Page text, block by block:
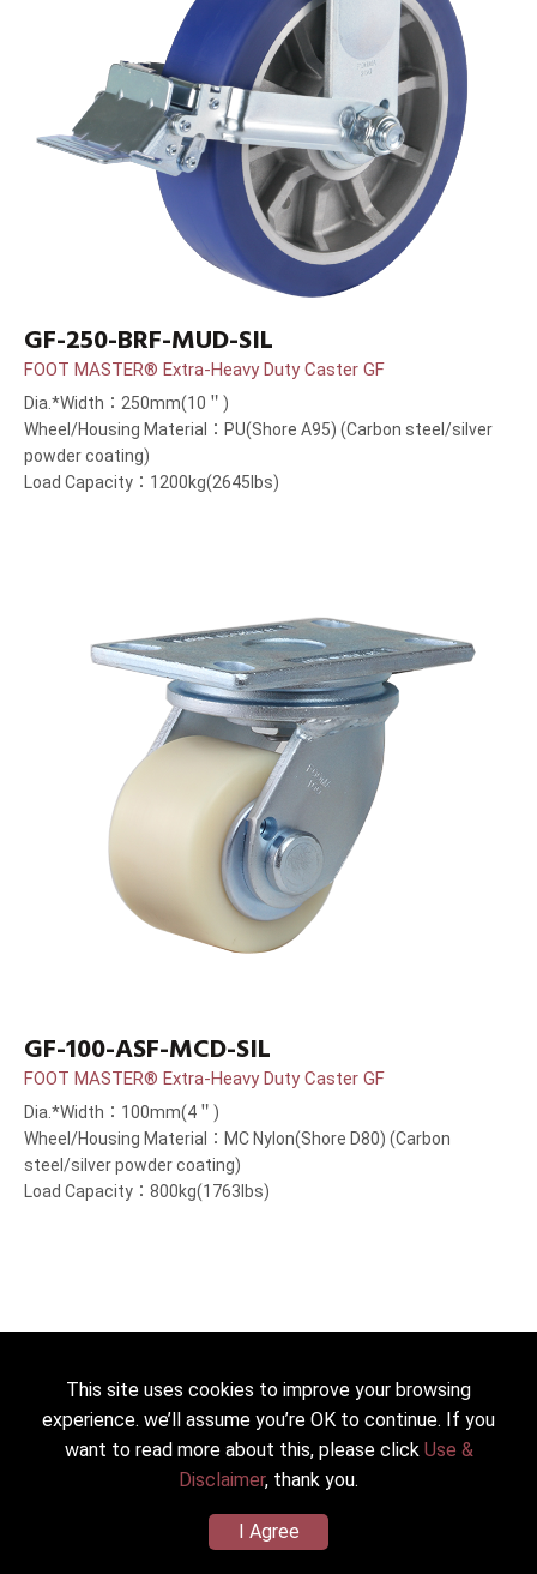
GF-250-BRF-MUD-SIL
FOOT MASTER® Extra-Heavy Duty Caster GF
Dia.*Width：250mm(10＂)
Wheel/Housing Material：PU(Shore A95) (Carbon steel/silver
powder coating)
Load Capacity：1200kg(2645lbs)
GF-100-ASF-MCD-SIL
FOOT MASTER® Extra-Heavy Duty Caster GF
Dia.*Width：100mm(4＂)
Wheel/Housing Material：MC Nylon(Shore D80) (Carbon
steel/silver powder coating)
Load Capacity：800kg(1763lbs)
This site uses cookies to improve your browsing
experience. we’ll assume you’re OK to continue. If you
want to read more about this, please click Use &
Disclaimer, thank you.
I Agree